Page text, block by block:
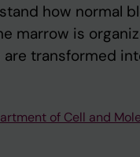
how normal
marrow is
transformed
of Cell and